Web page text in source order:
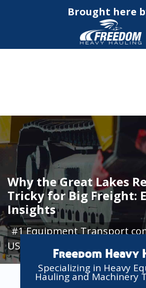
Brought here
Why the Great Lakes
Tricky for Big Freight:
Insights
#1 Equipment Transport
USA
Freedom Heavy
Specializing in Heavy
Hauling and Machinery